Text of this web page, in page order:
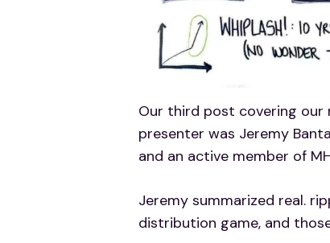
Our third post covering our
presenter was Jeremy
and an active member of
Jeremy summarized real.
distribution game, and